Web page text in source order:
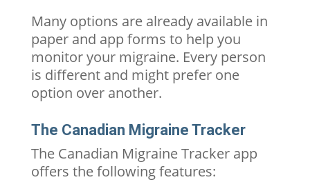
Many options are already available in
paper and app forms to help you
monitor your migraine. Every person
is different and might prefer one
option over another.
The Canadian Migraine Tracker
The Canadian Migraine Tracker app
offers the following features: